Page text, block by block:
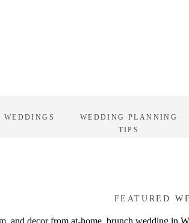
WEDDING PLANNING
TIPS
WEDDINGS
FEATURED